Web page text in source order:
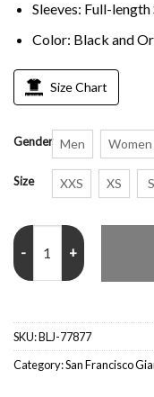
Sleeves: Full-length
Color: Black and
Size Chart
Gender Men Women
Size XXS XS S
Orlando Cepeda San
SKU:BLJ-77877
Category:San Francisco